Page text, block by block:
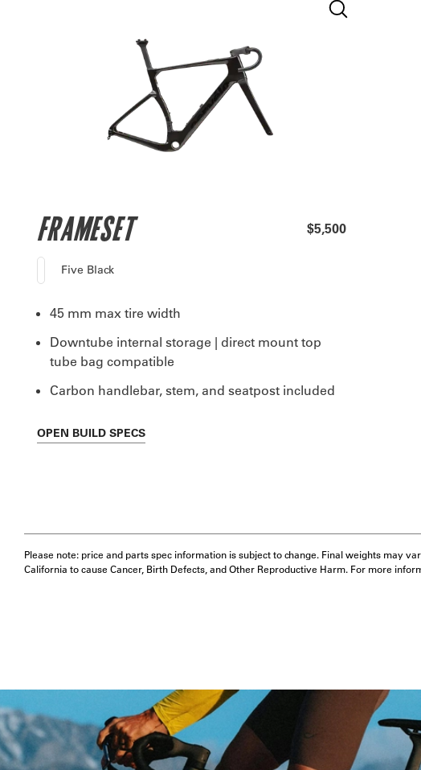
FRAMESET $5,500
Five Black
45 mm max tire width
Downtube internal storage | direct mount top
tube bag compatible
Carbon handlebar, stem, and seatpost included
OPEN BUILD SPECS
Please note: price and parts spec information is subject to change. Final weights may
California to cause Cancer, Birth Defects, and Other Reproductive Harm. For more